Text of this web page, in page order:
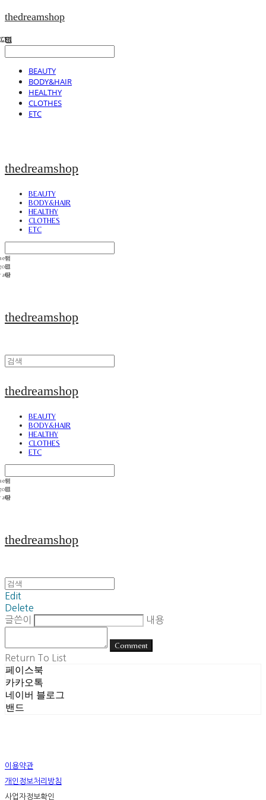
thedreamshop
BEAUTY
BODY&HAIR
HEALTHY
CLOTHES
ETC
thedreamshop
BEAUTY
BODY&HAIR
HEALTHY
CLOTHES
ETC
thedreamshop
thedreamshop
BEAUTY
BODY&HAIR
HEALTHY
CLOTHES
ETC
thedreamshop
Edit
Delete
글쓴이
내용
Comment
Return To List
페이스북
카카오톡
네이버 블로그
밴드
이용약관
개인정보처리방침
사업자정보확인